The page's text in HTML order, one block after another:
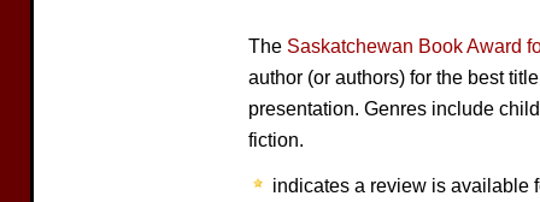
The Saskatchewan Book Award
author (or authors) for the best
presentation. Genres include
fiction.
indicates a review is available